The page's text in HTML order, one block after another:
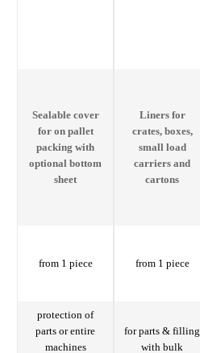
Sealable cover
for on pallet
packing with
optional bottom
sheet
Liners for
crates, boxes,
small load
carriers and
cartons
from 1 piece from 1 piece
protection of
parts or entire
machines
for parts & filling
with bulk